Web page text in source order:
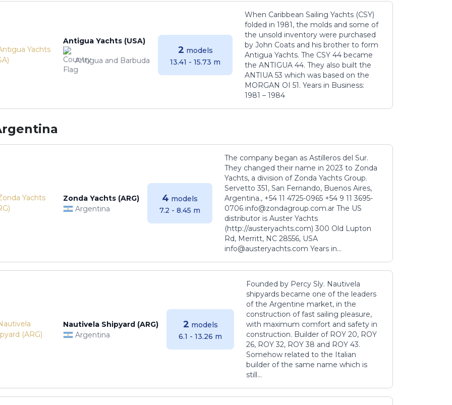
Antigua Yachts (USA)
Antigua and Barbuda
2 models
13.41 - 15.73 m
When Caribbean Sailing Yachts (CSY)
folded in 1981, the molds and some of
the unsold inventory were purchased
by John Coats and his brother to form
Antigua Yachts. The CSY 44 became
the ANTIGUA 44. They also built the
ANTIUA 53 which was based on the
MORGAN OI 51. Years in Business:
1981 – 1984
Zonda Yachts (ARG)
Argentina
4 models
7.2 - 8.45 m
The company began as Astilleros del Sur.
They changed their name in 2023 to Zonda
Yachts, a division of Zonda Yachts Group.
Servetto 351, San Fernando, Buenos Aires,
Argentina., +54 11 4725-0965 +54 9 11 3695-
0706 info@zondagroup.com.ar The US
distributor is Auster Yachts
(http://austeryachts.com) 300 Old Lupton
Rd, Merritt, NC 28556, USA
info@austeryachts.com Years in...
Nautivela Shipyard (ARG)
Argentina
2 models
6.1 - 13.26 m
Founded by Percy Sly. Nautivela
shipyards became one of the leaders
of the Argentine market, in the
construction of fast sailing pleasure,
with maximum comfort and safety in
construction. Builder of ROY 20, ROY
26, ROY 32, ROY 38 and ROY 43.
Somehow related to the Italian
builder of the same name which is
still...